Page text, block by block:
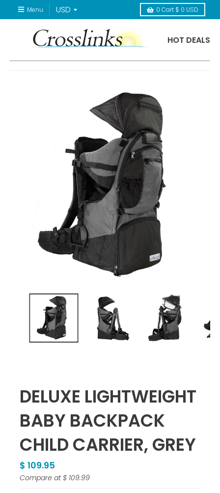
Menu 0 Cart $ 0 USD
HOT DEALS
DELUXE LIGHTWEIGHT
BABY BACKPACK
CHILD CARRIER, GREY
$ 109.95
Compare at $ 109.99